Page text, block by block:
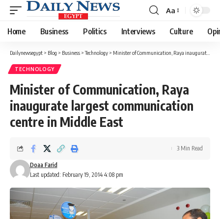
Font
Resizer
Aa
Home Business Politics Interviews Culture
Dailynewsegypt > Blog > Business >Technology > Minister of Communication, Raya inaugurate largest communication centre in Middle East
TECHNOLOGY
Minister of Communication, Raya
inaugurate largest communication
centre in Middle East
Last updated: February 19, 2014 4:08 pm
Doaa Farid
3 Min Read